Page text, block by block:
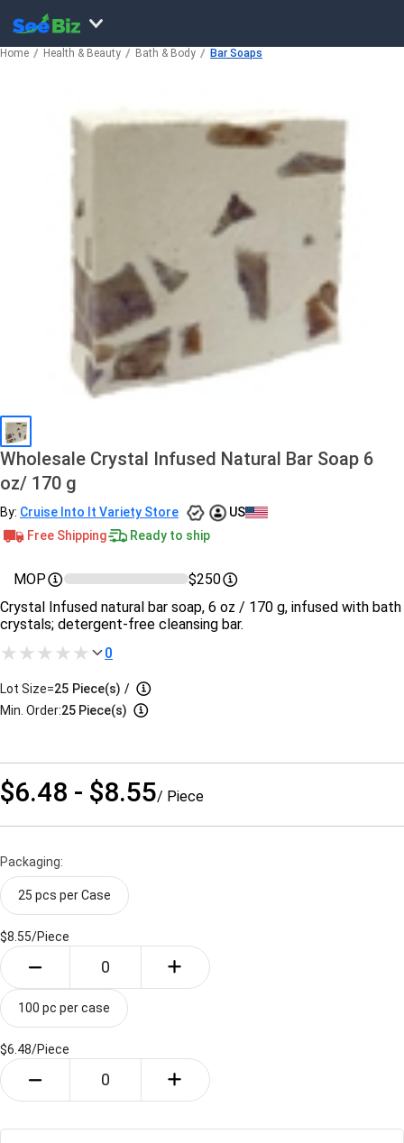
Home Health & Beauty Bath & Body Bar Soaps
Wholesale Crystal Infused Natural Bar Soap 6
oz/ 170 g
By: Cruise Into It Variety Store
US
Free Shipping
Ready to ship
MOP
$250
Crystal Infused natural bar soap, 6 oz / 170 g, infused with bath
crystals; detergent-free cleansing bar.
0
Lot Size=25 Piece(s) /
Min. Order:25 Piece(s)
$6.48 - $8.55/ Piece
Packaging:
25 pcs per Case
$8.55/Piece
100 pc per case
$6.48/Piece